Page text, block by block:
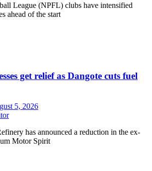
League (NPFL) clubs have intensified
ahead of the start
get relief as Dangote cuts fuel
5, 2026
has announced a reduction in the ex-
Motor Spirit